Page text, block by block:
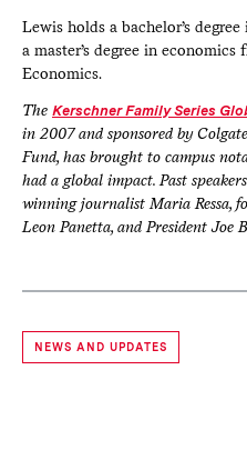
Lewis holds a bachelor’s
a master’s degree in
Economics.
The Kerschner Family Series
in 2007 and sponsored by
Fund, has brought to campus
had a global impact. Past
winning journalist Maria Ressa,
Leon Panetta, and President Joe
NEWS AND UPDATES